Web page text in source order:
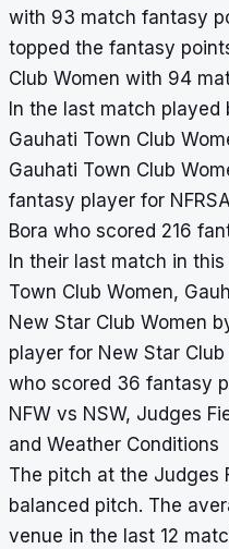
with 93 match fantasy
topped the fantasy
Club Women with 94
In the last match played
Gauhati Town Club
Gauhati Town Club
fantasy player for
Bora who scored 216
In their last match in
Town Club Women,
New Star Club Women
player for New Star
who scored 36 fantasy
NFW vs NSW, Judges
and Weather Conditions
The pitch at the Judges
balanced pitch. The
venue in the last 12